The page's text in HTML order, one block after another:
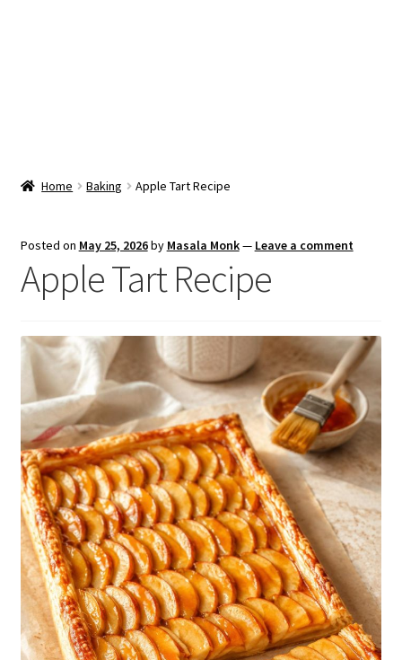
menu
Checkout
Home Baking Apple Tart Recipe
Posted on May 25, 2026by Masala Monk— Leave a comment
Apple Tart Recipe